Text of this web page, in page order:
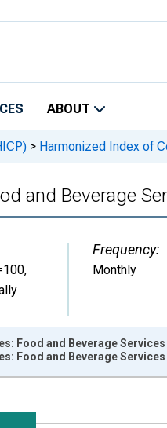
ABOUT
> Harmonized Index of
and Beverage
,
Frequency:
Monthly
Food and Beverage
Food and Beverage